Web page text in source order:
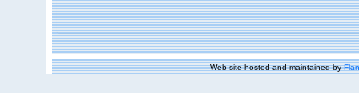
Web site hosted and maintained by